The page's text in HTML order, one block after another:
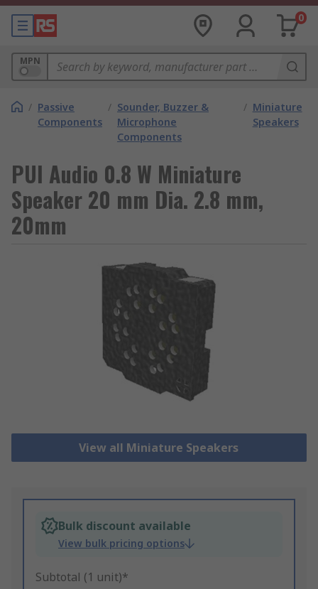
0
MPN
/ Passive
Components
/ Sounder, Buzzer &
Microphone
Components
/ Miniature
Speakers
PUI Audio 0.8 W Miniature
Speaker 20 mm Dia. 2.8 mm,
20mm
View all Miniature Speakers
Bulk discount available
View bulk pricing options
Subtotal (1 unit)*